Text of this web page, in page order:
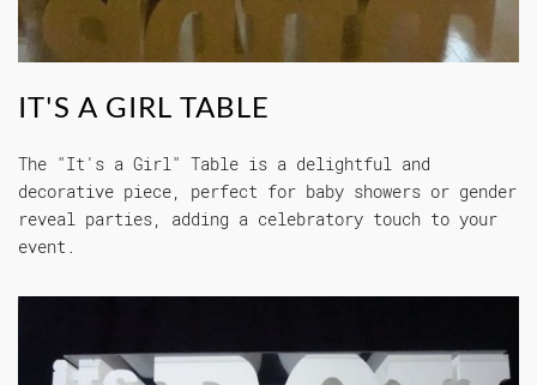
IT'S A GIRL TABLE
The "It's a Girl" Table is a delightful and
decorative piece, perfect for baby showers or gender
reveal parties, adding a celebratory touch to your
event.